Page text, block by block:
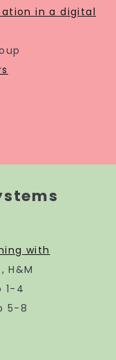
in a digital
with
H&M
1-4
5-8